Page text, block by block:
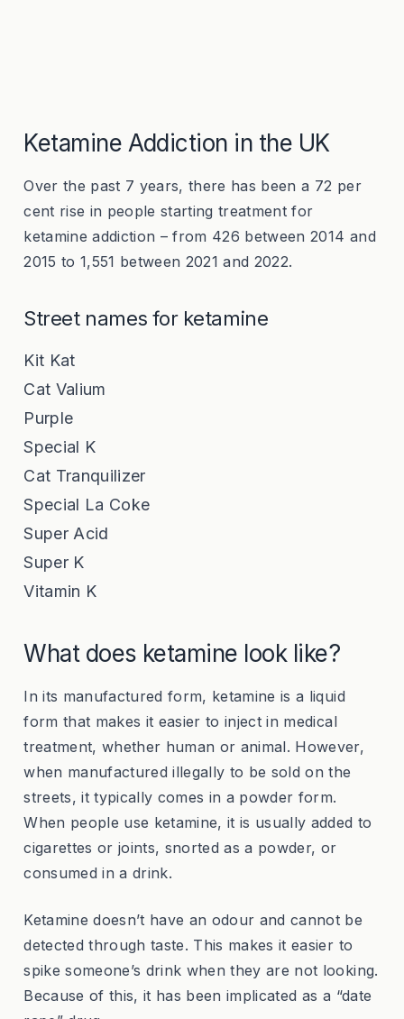
Ketamine Addiction in the UK
Over the past 7 years, there has been a 72 per
cent rise in people starting treatment for
ketamine addiction – from 426 between 2014 and
2015 to 1,551 between 2021 and 2022.
Street names for ketamine
Kit Kat
Cat Valium
Purple
Special K
Cat Tranquilizer
Special La Coke
Super Acid
Super K
Vitamin K
What does ketamine look like?
In its manufactured form, ketamine is a liquid
form that makes it easier to inject in medical
treatment, whether human or animal. However,
when manufactured illegally to be sold on the
streets, it typically comes in a powder form.
When people use ketamine, it is usually added to
cigarettes or joints, snorted as a powder, or
consumed in a drink.
Ketamine doesn’t have an odour and cannot be
detected through taste. This makes it easier to
spike someone’s drink when they are not looking.
Because of this, it has been implicated as a “date